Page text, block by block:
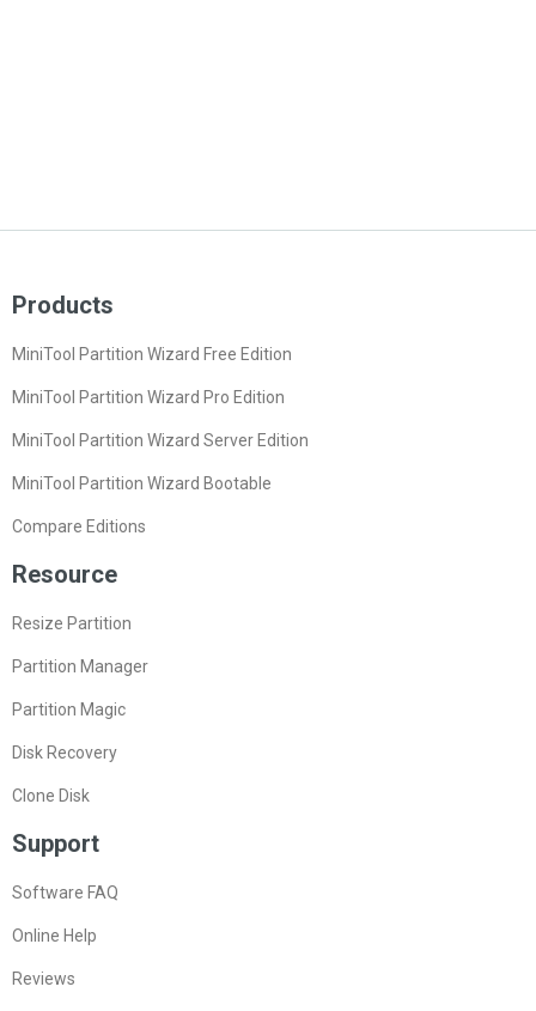
Products
MiniTool Partition Wizard Free Edition
MiniTool Partition Wizard Pro Edition
MiniTool Partition Wizard Server Edition
MiniTool Partition Wizard Bootable
Compare Editions
Resource
Resize Partition
Partition Manager
Partition Magic
Disk Recovery
Clone Disk
Support
Software FAQ
Online Help
Reviews